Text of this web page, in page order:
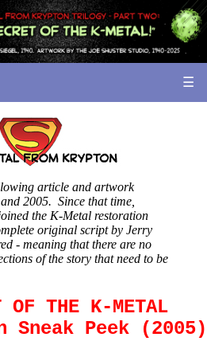
☰
article and artwork
2005. Since that time,
the K-Metal restoration
original script by Jerry
- meaning that there are no
of the story that need to be
OF THE K-METAL
Sneak Peek (2005)